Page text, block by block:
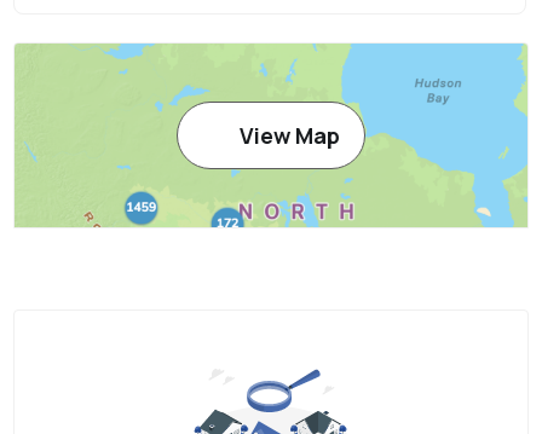
View Map